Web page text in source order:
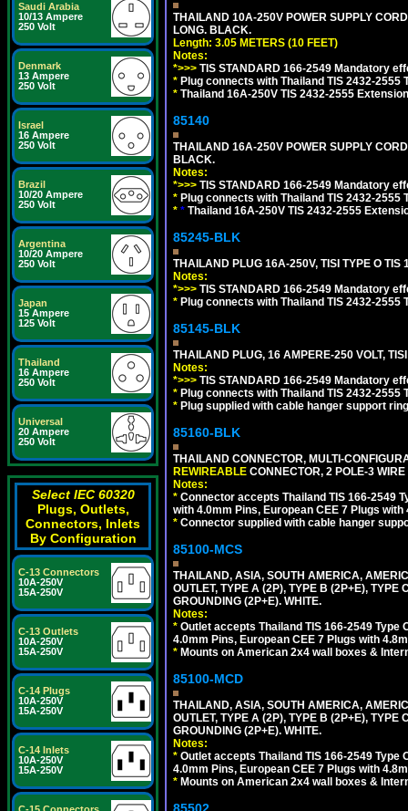
Saudi Arabia
10/13 Ampere
250 Volt
Denmark
13 Ampere
250 Volt
Israel
16 Ampere
250 Volt
Brazil
10/20 Ampere
250 Volt
Argentina
10/20 Ampere
250 Volt
Japan
15 Ampere
125 Volt
Thailand
16 Ampere
250 Volt
Universal
20 Ampere
250 Volt
Select IEC 60320
Plugs, Outlets,
Connectors, Inlets
By Configuration
C-13 Connectors
10A-250V
15A-250V
C-13 Outlets
10A-250V
15A-250V
C-14 Plugs
10A-250V
15A-250V
C-14 Inlets
10A-250V
15A-250V
THAILAND 10A-250V POWER SUPPLY
LONG. BLACK.
Length: 3.05 METERS (10 FEET)
Notes:
*>>> TIS STANDARD 166-2549 Mandatory
* Plug connects with Thailand TIS 2432-
* Thailand 16A-250V TIS 2432-2555
85140
THAILAND 16A-250V POWER SUPPLY
BLACK.
Notes:
*>>> TIS STANDARD 166-2549 Mandatory
* Plug connects with Thailand TIS 2432-
* * Thailand 16A-250V TIS 2432-2555
85245-BLK
THAILAND PLUG 16A-250V, TISI TYPE O
Notes:
*>>> TIS STANDARD 166-2549 Mandatory
* Plug connects with Thailand TIS 2432-
85145-BLK
THAILAND PLUG, 16 AMPERE-250 VOLT,
Notes:
*>>> TIS STANDARD 166-2549 Mandatory
* Plug connects with Thailand TIS 2432-
* Plug supplied with cable hanger support
85160-BLK
THAILAND CONNECTOR, MULTI-
REWIREABLE CONNECTOR, 2 POLE-3
Notes:
* Connector accepts Thailand TIS 166-2549
with 4.0mm Pins, European CEE 7 Plugs
* Connector supplied with cable hanger
85100-MCS
THAILAND, ASIA, SOUTH AMERICA,
OUTLET, TYPE A (2P), TYPE B (2P+E),
GROUNDING (2P+E). WHITE.
Notes:
* Outlet accepts Thailand TIS 166-2549 Type
4.0mm Pins, European CEE 7 Plugs with
* Mounts on American 2x4 wall boxes &
85100-MCD
THAILAND, ASIA, SOUTH AMERICA,
OUTLET, TYPE A (2P), TYPE B (2P+E),
GROUNDING (2P+E). WHITE.
Notes:
* Outlet accepts Thailand TIS 166-2549 Type
4.0mm Pins, European CEE 7 Plugs with
* Mounts on American 2x4 wall boxes &
85502